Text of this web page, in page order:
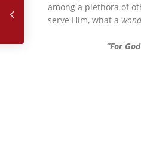
among a plethora of
serve Him, what a
“For